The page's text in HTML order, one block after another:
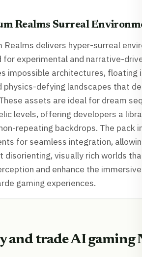
Realms Surreal
Realms delivers hyper-surreal
for experimental and narrative-
impossible architectures, floating
physics-defying landscapes that
assets are ideal for dream
levels, offering developers a
repeating backdrops. The pack
for seamless integration,
disorienting, visually rich worlds
and enhance the
gaming experiences.
and trade AI gaming